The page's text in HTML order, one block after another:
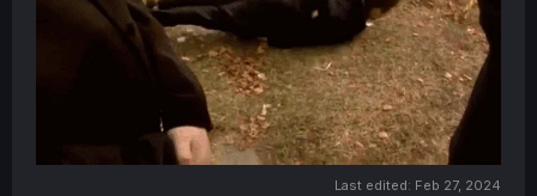
Last edited: Feb 27, 2024